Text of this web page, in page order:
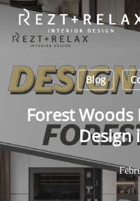
Skip
main
content
Blog
Forest
Design